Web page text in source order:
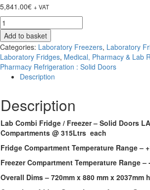
5,841.00€ + VAT
Lab
Combi
Fridge
/
Freezer
-
Solid
LABCOMBI650
-
2
x
315Ltrs
quantity
Add to basket
Categories: Laboratory Freezers, Laboratory
Laboratory Fridges, Medical, Pharmacy & Lab
Pharmacy Refrigeration : Solid Doors
Description
Description
Lab Combi Fridge / Freezer – Solid Doors
Compartments @ 315Ltrs each
Fridge Compartment Temperature Range –
Freezer Compartment Temperature Range –
Overall Dims – 720mm x 880 mm x 2037mm